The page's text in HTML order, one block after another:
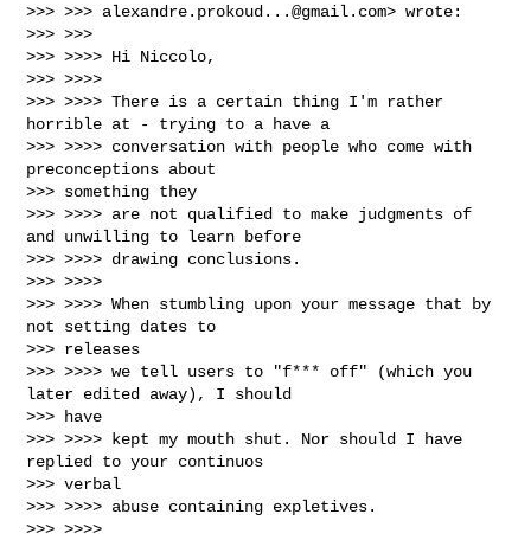
>>> >>> alexandre.prokoud...@gmail.com> wrote:
>>> >>>
>>> >>>> Hi Niccolo,
>>> >>>>
>>> >>>> There is a certain thing I'm rather
horrible at - trying to a have a
>>> >>>> conversation with people who come with
preconceptions about
>>> something they
>>> >>>> are not qualified to make judgments of
and unwilling to learn before
>>> >>>> drawing conclusions.
>>> >>>>
>>> >>>> When stumbling upon your message that by
not setting dates to
>>> releases
>>> >>>> we tell users to "f*** off" (which you
later edited away), I should
>>> have
>>> >>>> kept my mouth shut. Nor should I have
replied to your continuos
>>> verbal
>>> >>>> abuse containing expletives.
>>> >>>>